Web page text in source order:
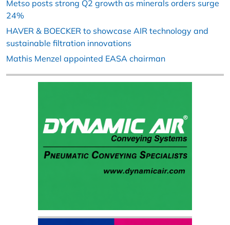
Metso posts strong Q2 growth as minerals orders surge
24%
HAVER & BOECKER to showcase AIR technology and
sustainable filtration innovations
Mathis Menzel appointed EASA chairman